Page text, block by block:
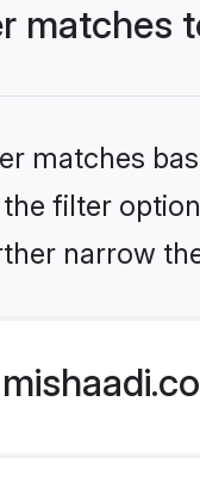
matches
matches
filter
narrow